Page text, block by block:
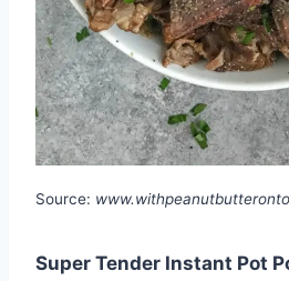
Source:
Super Tender Instant Pot